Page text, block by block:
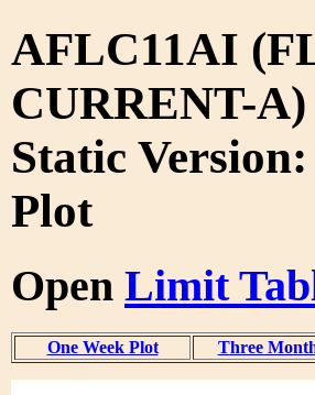
AFLC11AI
CURRENT-A)
Static
Plot
Open Limit
One Week Plot Three